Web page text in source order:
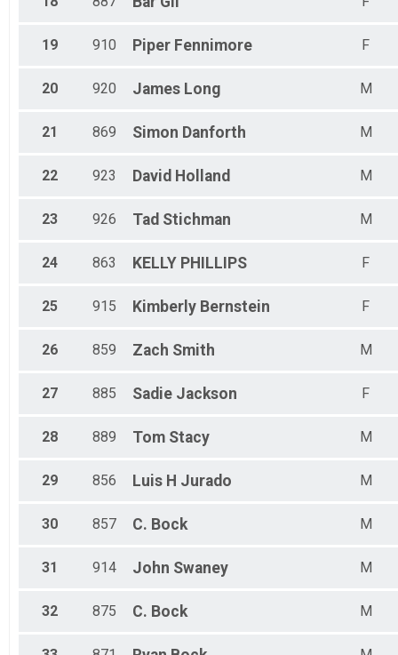
19 910 Piper Fennimore F
20 920 James Long M
21 869 Simon Danforth M
22 923 David Holland M
23 926 Tad Stichman M
24 863 KELLY PHILLIPS F
25 915 Kimberly Bernstein F
26 859 Zach Smith M
27 885 Sadie Jackson F
28 889 Tom Stacy M
29 856 Luis H Jurado M
30 857 C. Bock M
31 914 John Swaney M
32 875 C. Bock M